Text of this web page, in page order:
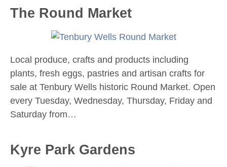
The Round Market
Local produce, crafts and products including
plants, fresh eggs, pastries and artisan crafts for
sale at Tenbury Wells historic Round Market. Open
every Tuesday, Wednesday, Thursday, Friday and
Saturday from…
Kyre Park Gardens